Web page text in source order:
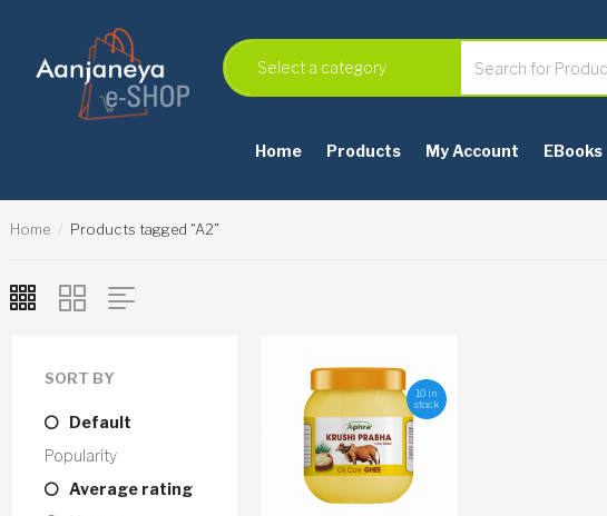
Home Products My Account EBooks
Home Products tagged “A2”
10 in
stock
SORT BY
Default
Popularity
Average rating